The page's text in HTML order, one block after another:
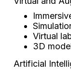
Virtual
3D
Artificial